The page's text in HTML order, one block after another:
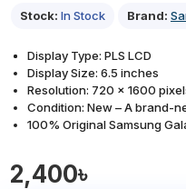
Stock: In Stock Brand:
2,400৳
Display Type: PLS LCD
Display Size: 6.5 inches
Resolution: 720 x 1600
Condition: New – A brand-
100% Original Samsung